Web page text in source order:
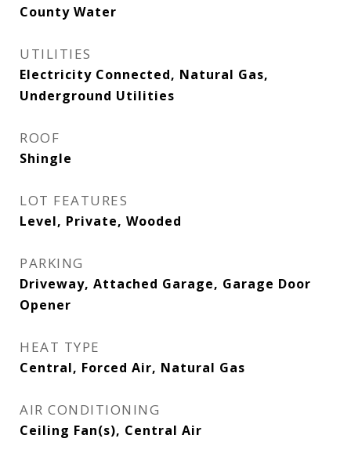
County Water
UTILITIES
Electricity Connected, Natural Gas,
Underground Utilities
ROOF
Shingle
LOT FEATURES
Level, Private, Wooded
PARKING
Driveway, Attached Garage, Garage Door
Opener
HEAT TYPE
Central, Forced Air, Natural Gas
AIR CONDITIONING
Ceiling Fan(s), Central Air